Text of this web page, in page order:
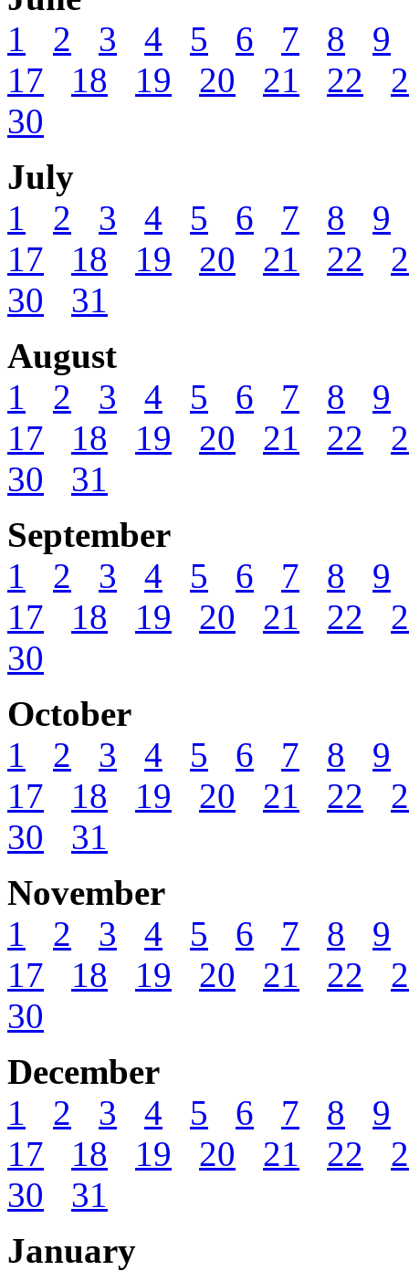
1
2 3 4 5 6 7 8
9
17
18 19 20 21 22
30
July
1
2 3 4 5 6 7 8
9
17
18 19 20 21 22
30
31
August
1
2 3 4 5 6 7 8
9
17
18 19 20 21 22
30
31
September
1
2 3 4 5 6 7 8
9
17
18 19 20 21 22
30
October
1
2 3 4 5 6 7 8
9
17
18 19 20 21 22
30
31
November
1
2 3 4 5 6 7 8
9
17
18 19 20 21 22
30
December
1
2 3 4 5 6 7 8
9
17
18 19 20 21 22
30
31
January